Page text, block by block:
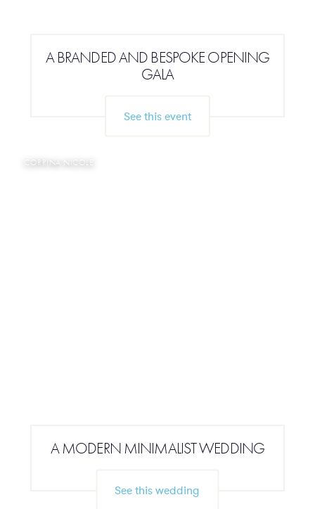
A BRANDED AND BESPOKE OPENING
GALA
See this event
CORRINA NICOLE
A MODERN MINIMALIST WEDDING
See this wedding